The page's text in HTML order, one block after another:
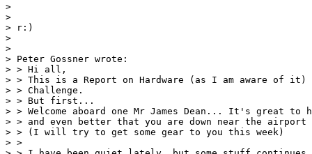
>
>
> r:)
>
>
> Peter Gossner wrote:
> > Hi all,
> > This is a Report on Hardware (as I am aware of it)
> > Challenge.
> > But first...
> > Welcome aboard one Mr James Dean... It's great to
> > and even better that you are down near the
> > (I will try to get some gear to you this week)
> >